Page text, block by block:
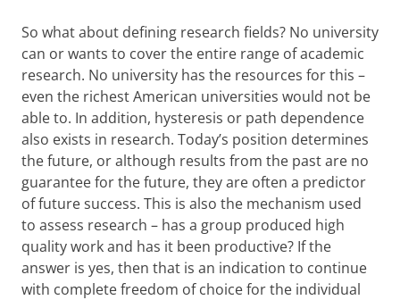
So what about defining research fields? No university
can or wants to cover the entire range of academic
research. No university has the resources for this –
even the richest American universities would not be
able to. In addition, hysteresis or path dependence
also exists in research. Today’s position determines
the future, or although results from the past are no
guarantee for the future, they are often a predictor
of future success. This is also the mechanism used
to assess research – has a group produced high
quality work and has it been productive? If the
answer is yes, then that is an indication to continue
with complete freedom of choice for the individual